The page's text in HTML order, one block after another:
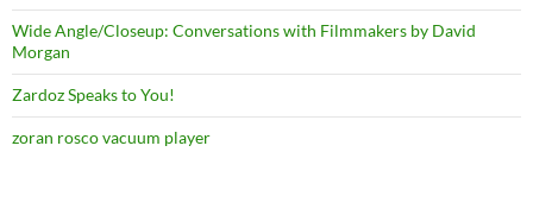
Wide Angle/Closeup: Conversations with Filmmakers by David
Morgan
Zardoz Speaks to You!
zoran rosco vacuum player